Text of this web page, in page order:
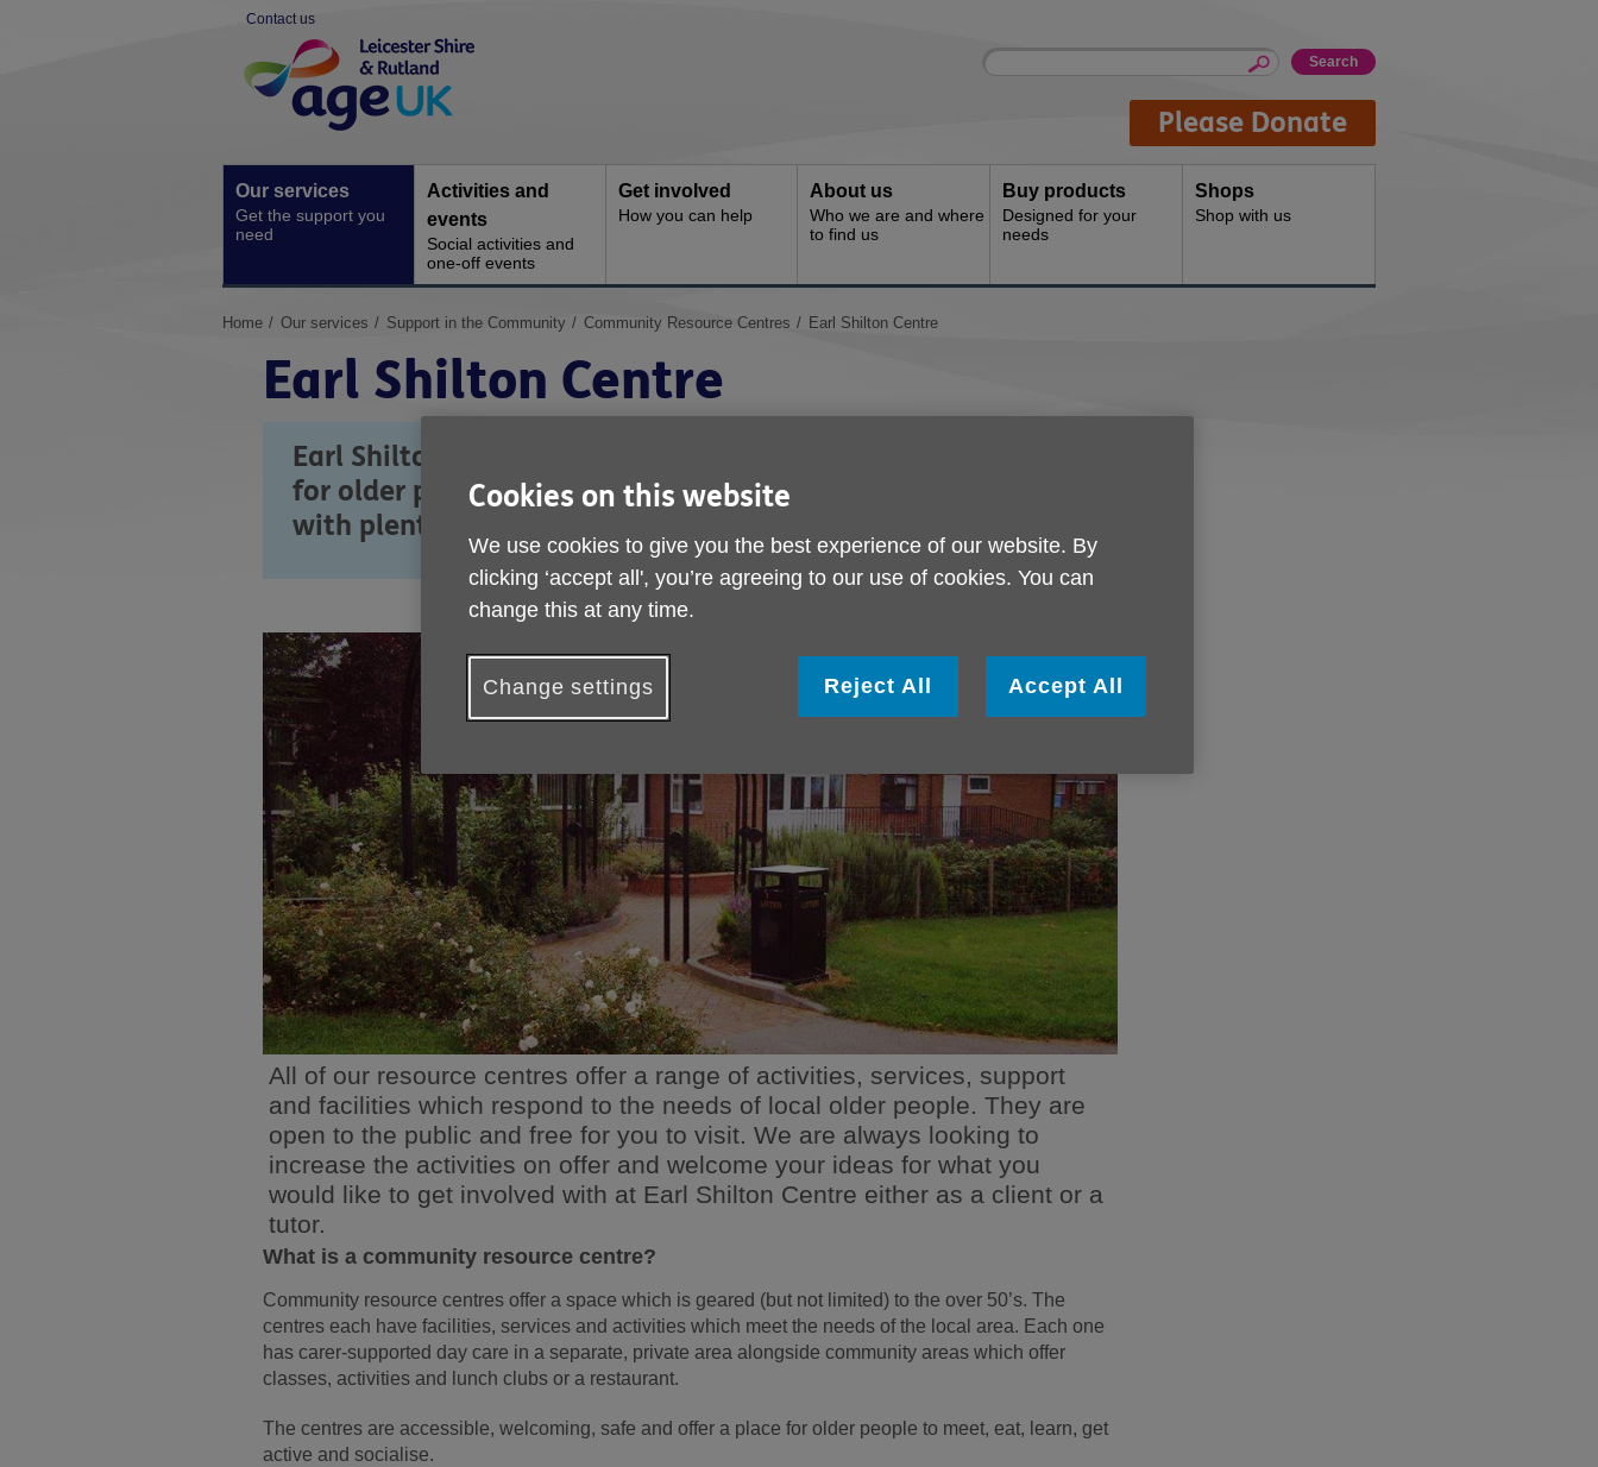
Contact us
Navigation
Site
Enter
Please Donate
Our services
Get the support you
need
Activities and
events
Social activities and
one-off events
Get involved
How you can help
About us
Who we are and where
to find us
Buy products
Designed for your
needs
Shops
Shop with us
You
Home Our services Support in the Community Community Resource Centres Earl Shilton Centre
Earl Shilton Centre
Earl Shilton Centre has provided a welcoming environment
for older people for many years. Located on Kings Walk,
with plenty of parking close by, the centre has lots to offer.
All of our resource centres offer a range of activities, services, support
and facilities which respond to the needs of local older people. They are
open to the public and free for you to visit. We are always looking to
increase the activities on offer and welcome your ideas for what you
would like to get involved with at Earl Shilton Centre either as a client or a
tutor.
What is a community resource centre?
Community resource centres offer a space which is geared (but not limited) to the over 50’s. The
centres each have facilities, services and activities which meet the needs of the local area. Each one
has carer-supported day care in a separate, private area alongside community areas which offer
classes, activities and lunch clubs or a restaurant.
The centres are accessible, welcoming, safe and offer a place for older people to meet, eat, learn, get
active and socialise.
Cookies on this website
We use cookies to give you the best experience of our website. By
clicking ‘accept all', you’re agreeing to our use of cookies. You can
change this at any time.
Change settings Reject All Accept All